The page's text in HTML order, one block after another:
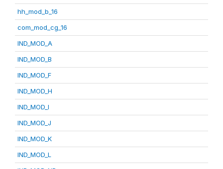
hh_mod_b_16
com_mod_cg_16
IND_MOD_A
IND_MOD_B
IND_MOD_F
IND_MOD_H
IND_MOD_I
IND_MOD_J
IND_MOD_K
IND_MOD_L